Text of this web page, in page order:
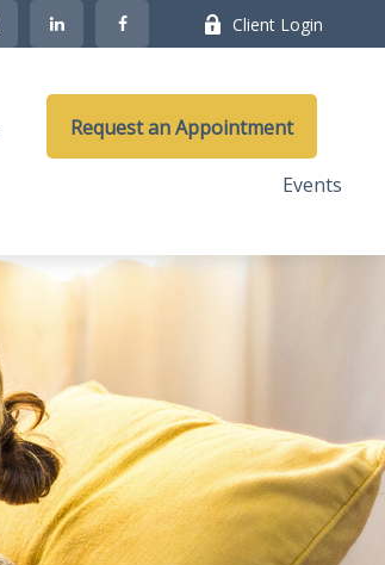
Client Login
Request an Appointment
Events